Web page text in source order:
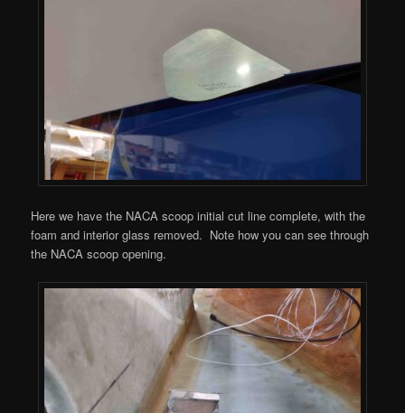
Here we have the NACA scoop initial cut line complete, with the
foam and interior glass removed. Note how you can see through
the NACA scoop opening.